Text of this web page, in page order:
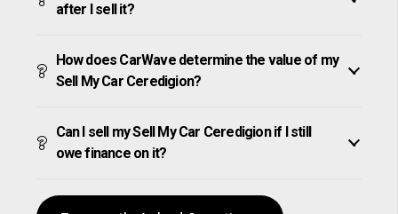
after I sell it?
How does CarWave determine the value of my
Sell My Car Ceredigion?
Can I sell my Sell My Car Ceredigion if I still
owe finance on it?